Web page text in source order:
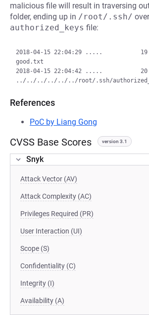
malicious file will result in traversing
folder, ending up in /root/.ssh/
authorized_keys file:
2018-04-15 22:04:29 .....
good.txt
2018-04-15 22:04:42 .....
References
PoC by Liang Gong
CVSS Base Scores version 3.1
Snyk
Attack Vector (AV)
Attack Complexity (AC)
Privileges Required (PR)
User Interaction (UI)
Scope (S)
Confidentiality (C)
Integrity (I)
Availability (A)